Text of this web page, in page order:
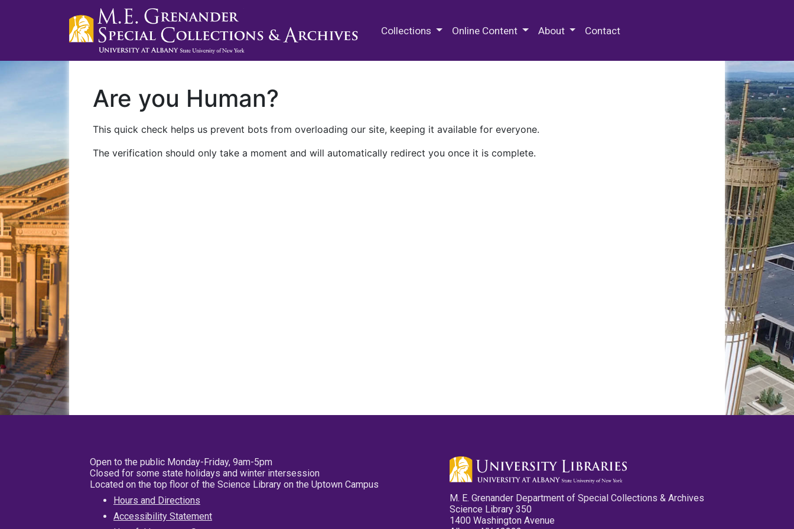
Collections Online Content About Contact
Are you Human?
This quick check helps us prevent bots from overloading our site, keeping it available for everyone.
The verification should only take a moment and will automatically redirect you once it is complete.
Open to the public Monday-Friday, 9am-5pm
Closed for some state holidays and winter intersession
Located on the top floor of the Science Library on the Uptown Campus
Hours and Directions
Accessibility Statement
M. E. Grenander Department of Special Collections & Archives
Science Library 350
1400 Washington Avenue